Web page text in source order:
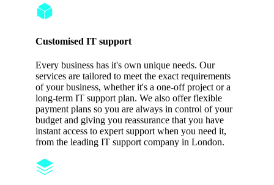
Customised IT support
Every business has it's own unique needs. Our
services are tailored to meet the exact requirements
of your business, whether it's a one-off project or a
long-term IT support plan. We also offer flexible
payment plans so you are always in control of your
budget and giving you reassurance that you have
instant access to expert support when you need it,
from the leading IT support company in London.